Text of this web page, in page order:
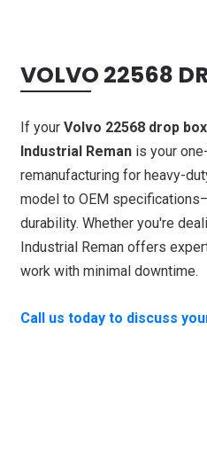
VOLVO 22568
If your Volvo 22568 drop box
Industrial Remanis your
remanufacturing for heavy-
model to OEM
durability. Whether you're
Industrial Reman offers
work with minimal downtime.
Call us today to discuss